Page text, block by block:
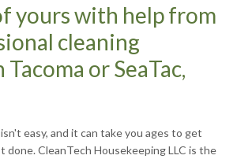
yours with help from
cleaning
or SeaTac,
easy, and it can take you ages to get
done. CleanTech Housekeeping LLC is the